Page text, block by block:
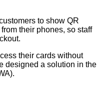
to show QR
their phones, so staff
their cards without
designed a solution in the